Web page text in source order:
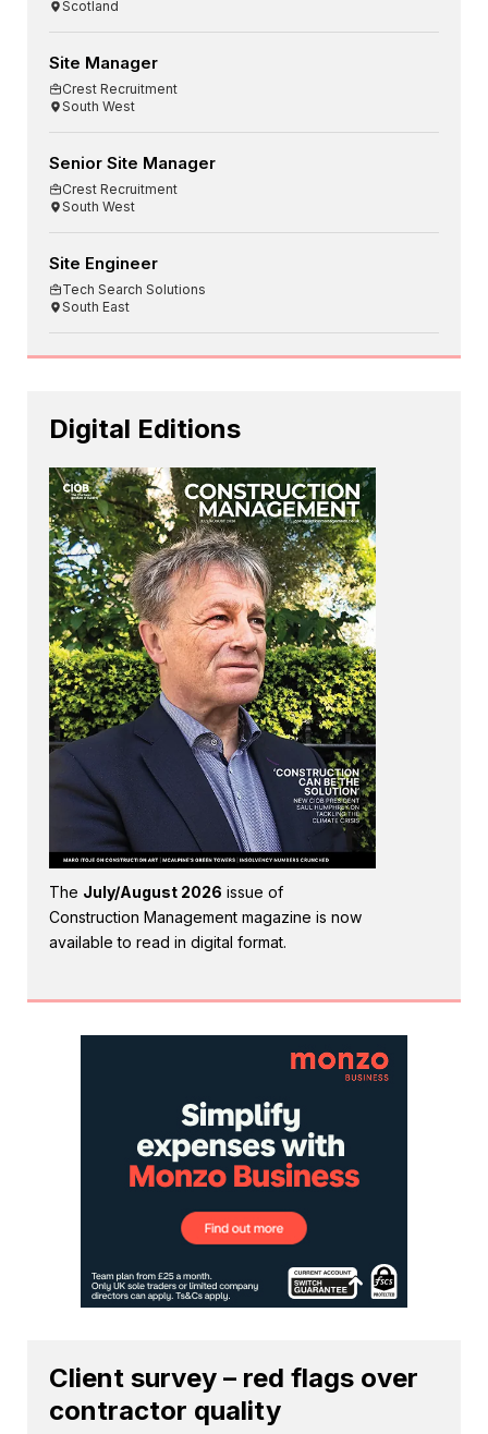
Scotland
Site Manager
Crest Recruitment
South West
Senior Site Manager
Crest Recruitment
South West
Site Engineer
Tech Search Solutions
South East
Digital Editions
The July/August 2026 issue of
Construction Management magazine is now
available to read in digital format.
Client survey – red flags over
contractor quality